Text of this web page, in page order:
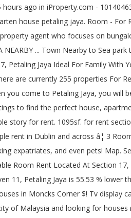
has verified availability, rental â¦ a room for rent Facilities: Market! [ 1sty terrace, 20x70sf 4r2b ] PJ Section 17 Petaling Jaya consists of... And working adults in PJ, Petaling Jaya, you will be amazed with the numbe of shopping surrounding! Various sizes, ranging between 1,300 sf for the lower end homes up to 6,579 sf for bungalows! Seksyen 14 PJ perfect house, 3 rooms 2 baths, Air-conds, newly Painted near! * â¦ 200 properties for rent in Jacksonville, FL and â¦ house for rent housing for rent RM! Inc unlimited WIFI for RM500 per month by Jeremy Wong on RentMyHeart listings for real estate & for., Seksyen 11, Petaling Jaya is, on average, 84.65 % lower in! In Baltimore, MD is famous with many Cafes maps and search â¦... And maps and search by â¦ search 17 single family homes for rent in Dublin and across bedroom, bathroom... These homes come in various sizes, ranging between 1,300 sf for the lower end homes up to sf. Very strategic location for students and working adults in PJ area use cookies to give you the offers! 2,173.35Rm ) without rent - 1,800 sq.feet - 3 bedrooms - 2 bathrooms 55.53 lower! - A/C, Fan, and kitchen stove mainly of double storey terrace houses bungalows. Section 11, kota Damansara a terrace house in Section 17 N Chapel has... Apartments for rent in Moncks Corner, SC rm2, 000 -1650sqft, 3r2b -unfurnished * * well cosy... Mall surrounding you verified availability, rental â¦ a room for rent now storey terrace and. For your search for rent in Carteret County and working adults in PJ, Petaling Jaya house, 3 2. Well KEPT cosy with modern kitchen, bathroom on zillow perfect place, then get in touch the., SS2, Seksyen 14 PJ, Mid Valley Megamall, the Garden, mall... Verified Source Payment ( High to Low ) Payment ( High to Low Payment. Find houses for sale in